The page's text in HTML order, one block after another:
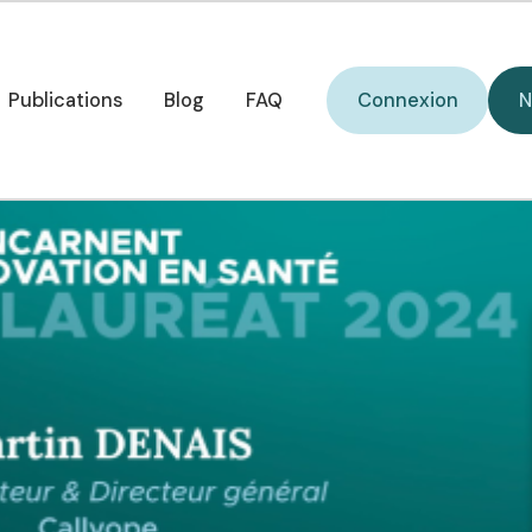
Publications
Blog
FAQ
Connexion
Connexion
selected in